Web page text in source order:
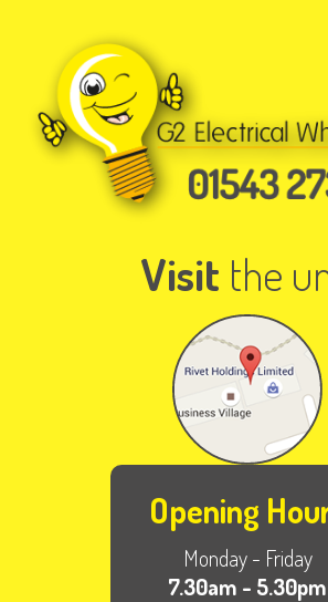
Visit the
Opening
Monday - Friday
7.30am - 5.30pm